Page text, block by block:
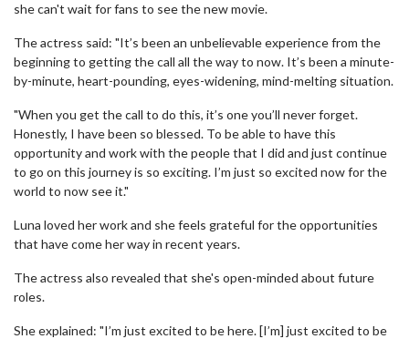
she can't wait for fans to see the new movie.
The actress said: "It’s been an unbelievable experience from the
beginning to getting the call all the way to now. It’s been a minute-
by-minute, heart-pounding, eyes-widening, mind-melting situation.
"When you get the call to do this, it’s one you’ll never forget.
Honestly, I have been so blessed. To be able to have this
opportunity and work with the people that I did and just continue
to go on this journey is so exciting. I’m just so excited now for the
world to now see it."
Luna loved her work and she feels grateful for the opportunities
that have come her way in recent years.
The actress also revealed that she's open-minded about future
roles.
She explained: "I’m just excited to be here. [I’m] just excited to be